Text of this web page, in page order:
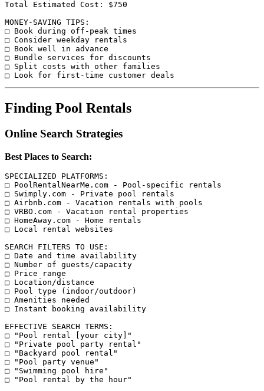
Total Estimated Cost: $750
MONEY-SAVING TIPS:
□ Book during off-peak times
□ Consider weekday rentals
□ Book well in advance
□ Bundle services for discounts
□ Split costs with other families
Finding Pool Rentals
Online Search Strategies
Best Places to Search:
SPECIALIZED PLATFORMS:
□ PoolRentalNearMe.com - Pool-specific rentals
□ Swimply.com - Private pool rentals
□ Airbnb.com - Vacation rentals with pools
□ VRBO.com - Vacation rental properties
□ HomeAway.com - Home rentals
□ Local rental websites
SEARCH FILTERS TO USE:
□ Date and time availability
□ Number of guests/capacity
□ Price range
□ Location/distance
□ Pool type (indoor/outdoor)
□ Amenities needed
□ Instant booking availability
EFFECTIVE SEARCH TERMS:
□ "Pool rental [your city]"
□ "Private pool party rental"
□ "Backyard pool rental"
□ "Pool party venue"
□ "Swimming pool hire"
□ "Pool rental by the hour"